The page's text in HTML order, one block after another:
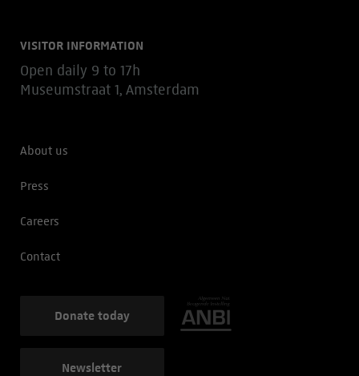
VISITOR INFORMATION
Open daily 9 to 17h
Museumstraat 1, Amsterdam
About us
Press
Careers
Contact
Donate today
Newsletter